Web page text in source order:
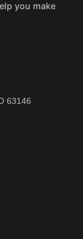
you make
63146